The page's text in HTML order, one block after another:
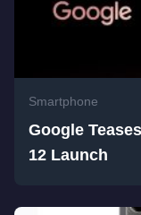
Smartphone
Google
12 Launch